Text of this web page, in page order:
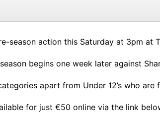
season action this Saturday at 3pm at
begins one week later against
apart from Under 12’s who
for just €50 online via the link